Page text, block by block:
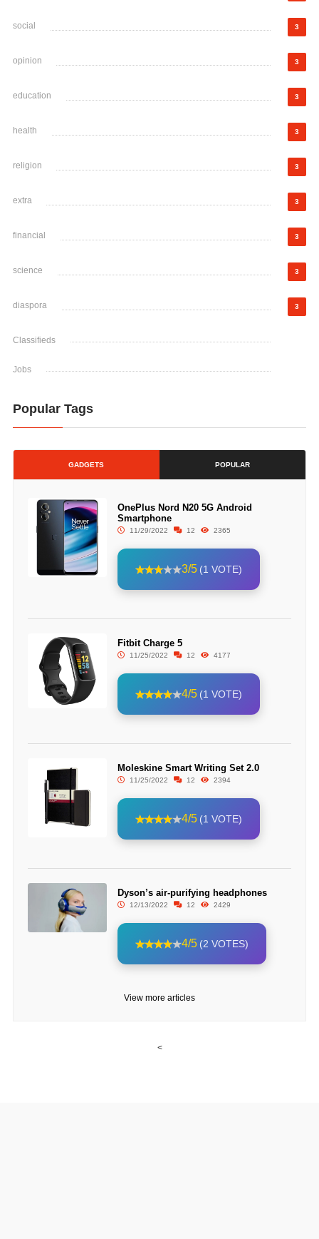
social 3
opinion 3
education 3
health 3
religion 3
extra 3
financial 3
science 3
diaspora 3
Classifieds
Jobs
Popular Tags
GADGETS POPULAR
OnePlus Nord N20 5G Android
Smartphone
11/29/2022 12 2365
3/5 (1 VOTE)
Fitbit Charge 5
11/25/2022 12 4177
4/5 (1 VOTE)
Moleskine Smart Writing Set 2.0
11/25/2022 12 2394
4/5 (1 VOTE)
Dyson’s air-purifying headphones
12/13/2022 12 2429
4/5 (2 VOTES)
View more articles
<